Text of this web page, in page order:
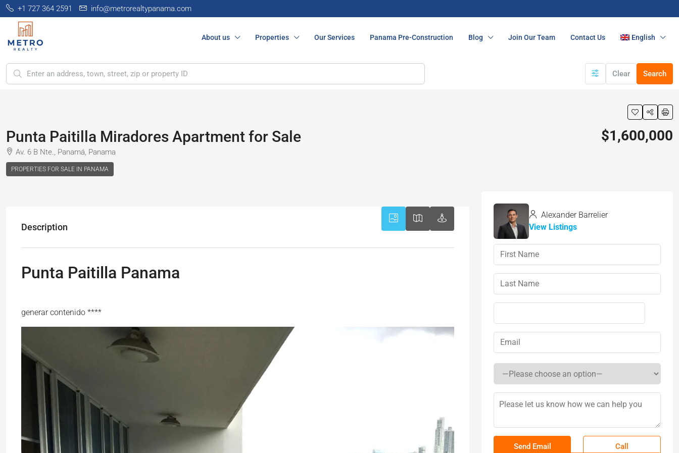
+1 727 364 2591 info@metrorealtypanama.com
About us Properties Our Services Panama Pre-Construction Blog Join Our Team Contact Us English
Clear Search
Punta Paitilla Miradores Apartment for Sale
Av. 6 B Nte., Panamá, Panama
PROPERTIES FOR SALE IN PANAMA
$1,600,000
Description
Punta Paitilla Panama
generar contenido ****
Alexander Barrelier
View Listings
Call